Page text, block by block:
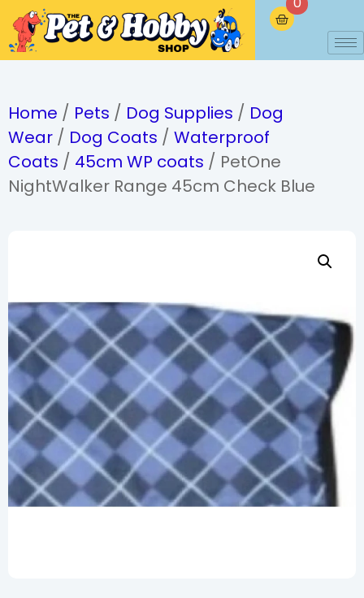
Home / Pets / Dog Supplies / Dog
Wear / Dog Coats / Waterproof
Coats / 45cm WP coats / PetOne
NightWalker Range 45cm Check Blue